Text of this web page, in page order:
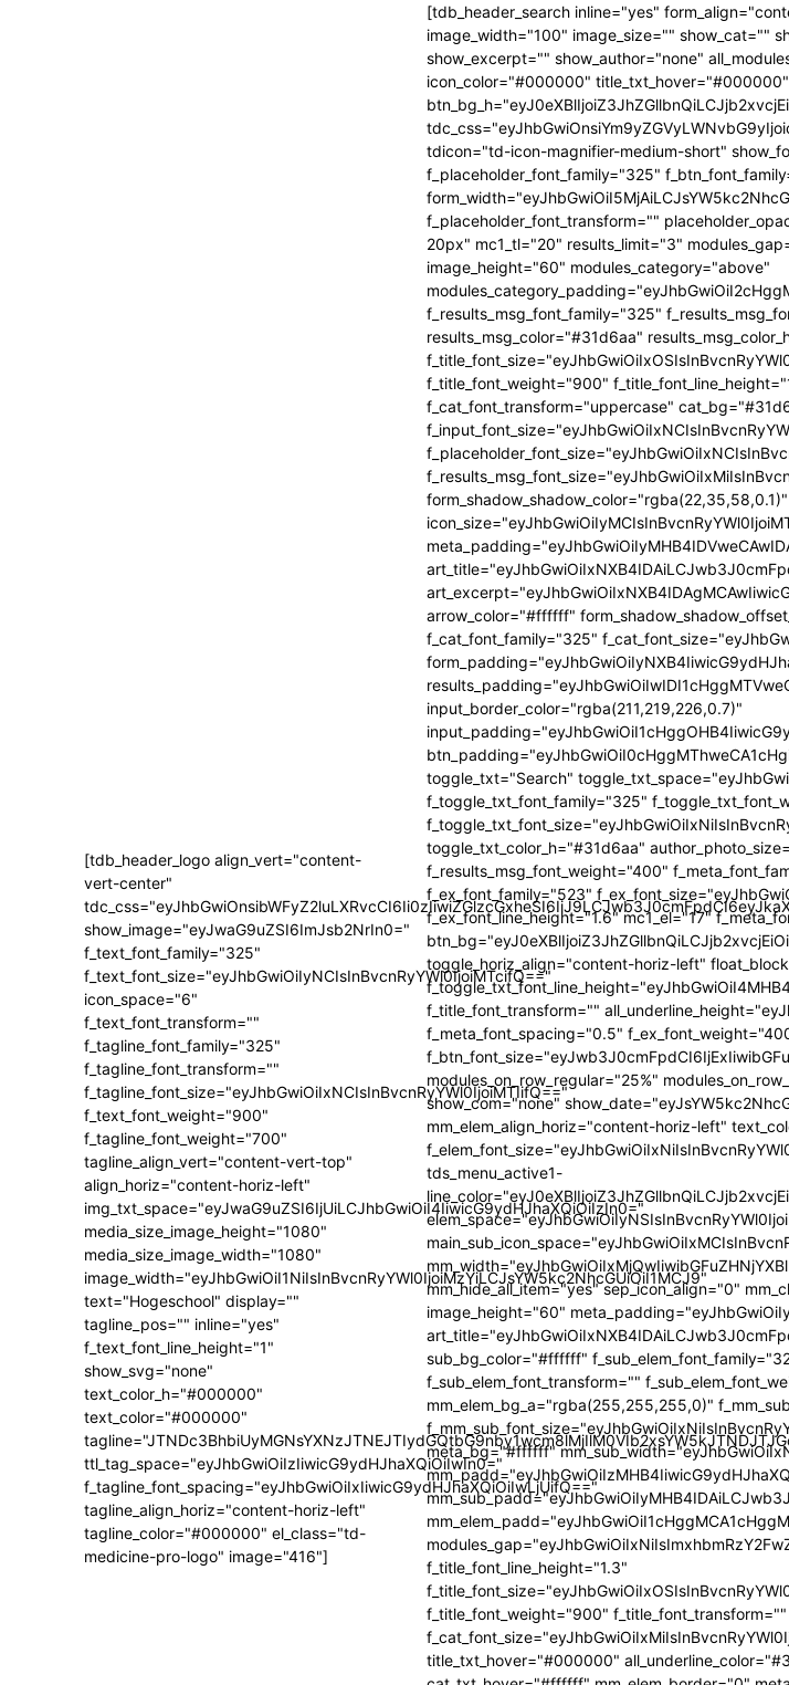
[tdb_header_logo align_vert="content-
vert-center"
show_image="eyJwaG9uZSI6ImJsb2NrIn0="
f_text_font_family="325"
f_text_font_size="eyJhbGwiOiIyNCIsInBvcnRyYWl0IjoiMTcifQ=="
icon_space="6"
f_text_font_transform=""
f_tagline_font_family="325"
f_tagline_font_transform=""
f_tagline_font_size="eyJhbGwiOiIxNCIsInBvcnRyYWl0IjoiMTIifQ=="
f_text_font_weight="900"
f_tagline_font_weight="700"
tagline_align_vert="content-vert-top"
align_horiz="content-horiz-left"
img_txt_space="eyJwaG9uZSI6IjUiLCJhbGwiOiI4IiwicG9ydHJhaXQiOiIzIn0="
media_size_image_height="1080"
media_size_image_width="1080"
image_width="eyJhbGwiOiI1NiIsInBvcnRyYWl0IjoiMzYiLCJsYW5kc2NhcGUiOiI1MCJ9"
text="Hogeschool" display=""
tagline_pos="" inline="yes"
f_text_font_line_height="1"
show_svg="none"
text_color_h="#000000"
text_color="#000000"
ttl_tag_space="eyJhbGwiOiIzIiwicG9ydHJhaXQiOiIwIn0="
f_tagline_font_spacing="eyJhbGwiOiIxIiwicG9ydHJhaXQiOiIwLjUifQ=="
tagline_align_horiz="content-horiz-left"
tagline_color="#000000" el_class="td-
medicine-pro-logo" image="416"]
[tdb_header_search inline="yes" form_align="content-horiz-right" results_msg_align="content-horiz-center" image_floated="" image_width="100" image_size="" show_cat="" show_btn="none" show_date="" show_review="none" show_com="none" show_excerpt="" show_author="none" all_modules_space="0" icon_padding="eyJhbGwiOjEuMSwicG9ydHJhaXQiOiIxIn0=" icon_color="#000000" title_txt_hover="#000000" btn_bg_h="eyJ0eXBlIjoiZ3JhZGllbnQiLCJjb2xvcjEiOiIjNDVlMGJjIiwiY29sb3IyIjoiIzQ1ZTBiYyIsIm1peGVkQ29sb3JzIjpbXSwiZGVncmVlIjoiLTkwIiwiY3NzIjoiYmFja2dyb3VuZC1jb2xvcjogIzQ1ZTBiYzsiLCJjc3NQYXJhbXMiOiIwZGVnLCM0NWUwYmMsIzQ1ZTBiYyJ9" tdc_css="eyJhbGwiOnsiYm9yZGVyLWNvbG9yIjoicmdiYSgwLDAsMCwwLjEyKSIsImRpc3BsYXkiOiIifSwicG9ydHJhaXQiOnsiZGlzcGxheSI6IiJ9LCJwb3J0cmFpdF9tYXhfd2lkdGgiOjEwMTgsInBvcnRyYWl0X21pbl93aWR0aCI6NzY4LCJsYW5kc2NhcGUiOnsibWFyZ2luLXJpZ2h0IjoiLTgiLCJkaXNwbGF5IjoiIn0sImxhbmRzY2FwZV9tYXhfd2lkdGgiOjExNDAsImxhbmRzY2FwZV9taW5fd2lkdGgiOjEwMTl9" tdicon="td-icon-magnifier-medium-short" show_form="yes" input_shadow_shadow_color="rgba(0,0,0,0.15)" f_input_font_family="325" f_placeholder_font_family="325" f_btn_font_family="325" f_btn_font_transform="uppercase" form_width="eyJhbGwiOiI5MjAiLCJsYW5kc2NhcGUiOiI3NjAiLCJwb3J0cmFpdCI6IjYxMCJ9" input_border="1px 0 1px 1px " f_placeholder_font_transform="" placeholder_opacity="0.4" btn_icon_pos="" results_border="0" results_msg_padding="10px 25px 20px" mc1_tl="20" results_limit="3" modules_gap="eyJhbGwiOiIxMiIsInBvcnRyYWl0IjoiMTAiLCJsYW5kc2NhcGUiOiIxMCJ9" image_height="60" modules_category="above" modules_category_padding="eyJhbGwiOiI2cHggMTBweCIsInBvcnRyYWl0IjoiNHB4IDZweCIsImxhbmRzY2FwZSI6IjVweCA4cHgifQ==" f_results_msg_font_family="325" f_results_msg_font_transform="uppercase" f_results_msg_font_style="normal" results_msg_color="#31d6aa" results_msg_color_h="#45e0bc" f_title_font_family="325" f_title_font_size="eyJhbGwiOiIxOSIsInBvcnRyYWl0IjoiMTMiLCJwaG9uZSI6IjE4IiwibGFuZHNjYXBlIjoiMTcifQ==" f_title_font_weight="900" f_title_font_line_height="1.3" all_underline_color="#31d6aa" f_cat_font_weight="400" f_cat_font_transform="uppercase" cat_bg="#31d6aa" cat_bg_hover="#45e0bc" f_input_font_size="eyJhbGwiOiIxNCIsInBvcnRyYWl0IjoiMTIifQ==" f_input_font_transform="" f_placeholder_font_size="eyJhbGwiOiIxNCIsInBvcnRyYWl0IjoiMTIifQ==" f_results_msg_font_size="eyJhbGwiOiIxMiIsInBvcnRyYWl0IjoiMTEifQ==" form_shadow_shadow_size="20" form_shadow_shadow_color="rgba(22,35,58,0.1)" form_border="0" cat_txt="#ffffff" cat_txt_hover="#ffffff" icon_size="eyJhbGwiOiIyMCIsInBvcnRyYWl0IjoiMTYifQ==" icon_color_h="#31d6aa" modules_on_row="33.33333333%" meta_padding="eyJhbGwiOiIyMHB4IDVweCAwIDAiLCJsYW5kc2NhcGUiOiIyNXB4IDEwcHggMCAwIiwicG9ydHJhaXQiOiIxNXB4IDAgMCAwIn0=" art_title="eyJhbGwiOiIxNXB4IDAiLCJwb3J0cmFpdCI6IjEwcHggMCJ9" art_excerpt="eyJhbGwiOiIxNXB4IDAgMCAwIiwicG9ydHJhaXQiOiI4cHggMCAwIDAifQ==" f_btn_font_weight="700" arrow_color="#ffffff" form_shadow_shadow_offset_vertical="4" input_color="#000000" placeholder_color="#555555" f_cat_font_family="325" f_cat_font_size="eyJhbGwiOiIxMiIsInBvcnRyYWl0IjoiMTAifQ==" image_alignment="30" title_txt="#000000" form_padding="eyJhbGwiOiIyNXB4IiwicG9ydHJhaXQiOiIxNSJ9" results_padding="eyJhbGwiOiIwIDI1cHggMTVweCIsInBvcnRyYWl0IjoiMCAxNXB4IDE1cHgifQ==" input_border_color="rgba(211,219,226,0.7)" input_padding="eyJhbGwiOiI1cHggOHB4IiwicG9ydHJhaXQiOiIycHggNHB4IiwibGFuZHNjYXBlIjoiNHB4IDZweCJ9" btn_padding="eyJhbGwiOiI0cHggMThweCA1cHgiLCJwb3J0cmFpdCI6IjJweCAxMnB4IDNweCIsImxhbmRzY2FwZSI6IjRweCAxNHB4IDVweCJ9" toggle_txt="Search" toggle_txt_space="eyJhbGwiOiIxMCIsInBvcnRyYWl0IjoiNSIsImxhbmRzY2FwZSI6IjYifQ==" f_toggle_txt_font_family="325" f_toggle_txt_font_weight="700" f_toggle_txt_font_size="eyJhbGwiOiIxNiIsInBvcnRyYWl0IjoiMTQiLCJsYW5kc2NhcGUiOiIxNSJ9" toggle_txt_color="#000000" toggle_txt_color_h="#31d6aa" author_photo_size="26" f_input_font_weight="700" f_placeholder_font_weight="700"